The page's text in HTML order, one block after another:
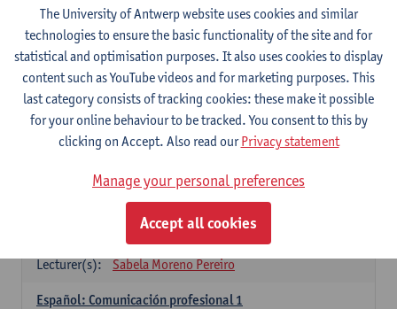
1E SEM
3ECTS-credits
Lecturer(s):
Anne Verhaert
Spanish Grammar 2
2E SEM
3ECTS-credits
Lecturer(s):
Anne Verhaert
Lengua española: Destrezas básicas
Lecturer(s):
Sabela Moreno Pereiro
Lengua española: Destrezas intermedias
2E SEM
Lecturer(s):
Sabela Moreno Pereiro
Español: Comunicación profesional 1
The University of Antwerp website uses cookies and similar
technologies to ensure the basic functionality of the site and for
statistical and optimisation purposes. It also uses cookies to display
content such as YouTube videos and for marketing purposes. This
last category consists of tracking cookies: these make it possible
for your online behaviour to be tracked. You consent to this by
clicking on Accept. Also read ourPrivacy statement
Manage your personal preferences
Accept all cookies